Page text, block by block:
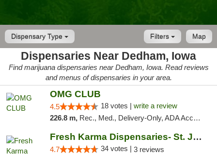
Dispensary Type Map
Filters
Dispensaries Near Dedham, Iowa
Find marijuana dispensaries near Dedham, Iowa. Read reviews
and menus of dispensaries in your area.
OMG CLUB
4.5 18 votes | write a review
226.8 m, Rec., Med., Delivery-Only, ADA Access, Member Application Required, Debit Card
Fresh Karma Dispensaries- St. Joseph
4.7 34 votes | 3 reviews